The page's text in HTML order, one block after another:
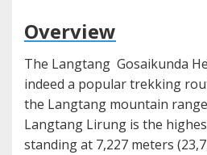
Overview
The Langtang Gosaikunda
indeed a popular trekking
the Langtang mountain
Langtang Lirung is the
standing at 7,227 meters